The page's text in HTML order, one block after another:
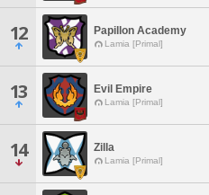
12 Papillon Academy
Lamia [Primal]
13 Evil Empire
Lamia [Primal]
14 Zilla
Lamia [Primal]